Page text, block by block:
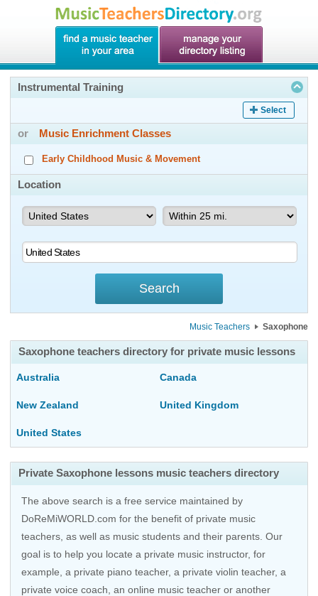
Instrumental Training
Select
or Music Enrichment Classes
Early Childhood Music & Movement
Location
Music Teachers Saxophone
Saxophone teachers directory for private music lessons
Australia Canada
New Zealand United Kingdom
United States
Private Saxophone lessons music teachers directory
The above search is a free service maintained by
DoReMiWORLD.com for the benefit of private music
teachers, as well as music students and their parents. Our
goal is to help you locate a private music instructor, for
example, a private piano teacher, a private violin teacher, a
private voice coach, an online music teacher or another